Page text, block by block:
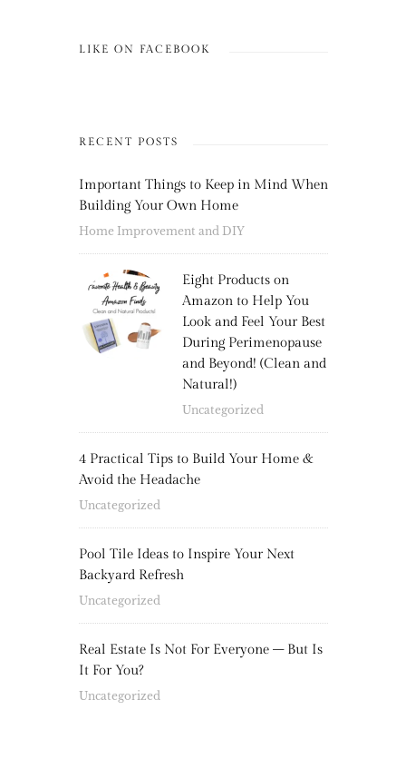
LIKE ON FACEBOOK
RECENT POSTS
Important Things to Keep in Mind When
Building Your Own Home
Home Improvement and DIY
Eight Products on
Amazon to Help You
Look and Feel Your Best
During Perimenopause
and Beyond! (Clean and
Natural!)
Uncategorized
4 Practical Tips to Build Your Home &
Avoid the Headache
Uncategorized
Pool Tile Ideas to Inspire Your Next
Backyard Refresh
Uncategorized
Real Estate Is Not For Everyone – But Is
It For You?
Uncategorized